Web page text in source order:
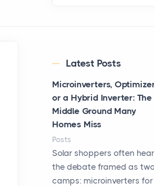
Latest Posts
Microinverters,
or a Hybrid Inverter: The
Middle Ground Many
Homes Miss
Posts
Solar shoppers often hear
the debate framed as
camps: microinverters for